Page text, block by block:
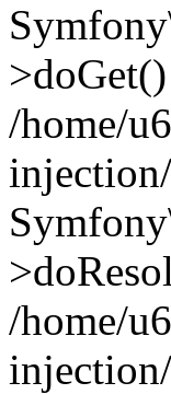
/home/
/home/